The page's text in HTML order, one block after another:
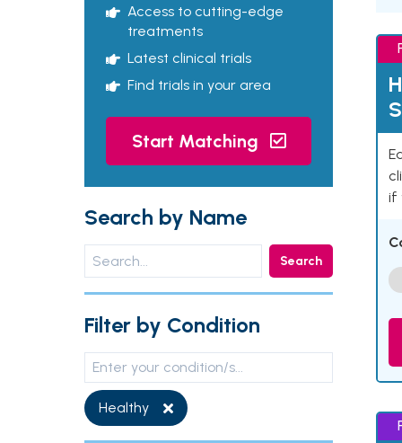
Access to cutting-edge
treatments
Latest clinical trials
Find trials in your area
Start Matching
Search by Name
Search
Filter by Condition
Healthy
if